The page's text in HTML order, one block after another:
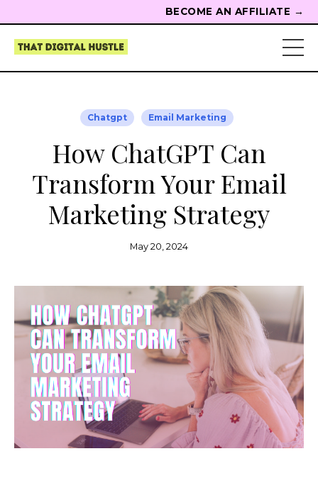
BECOME AN AFFILIATE →
How ChatGPT Can
Transform Your Email
Marketing Strategy
Chatgpt Email Marketing
May 20, 2024